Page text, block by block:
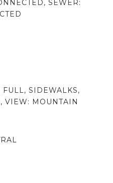
SEWER:
FULL, SIDEWALKS,
VIEW: MOUNTAIN